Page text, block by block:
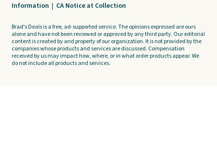
Information | CA Notice at Collection
Brad's Deals is a free, ad-supported service. The opinions expressed are ours
alone and have not been reviewed or approved by any third party. Our editorial
content is created by and property of our organization. It is not provided by the
companies whose products and services are discussed. Compensation
received by us may impact how, where, or in what order products appear. We
do not include all products and services.